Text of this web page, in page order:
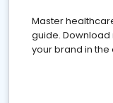
Master
guide.
your brand in